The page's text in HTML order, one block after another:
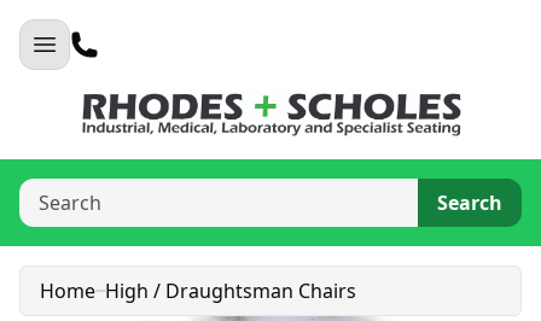
Search
Home High / Draughtsman Chairs